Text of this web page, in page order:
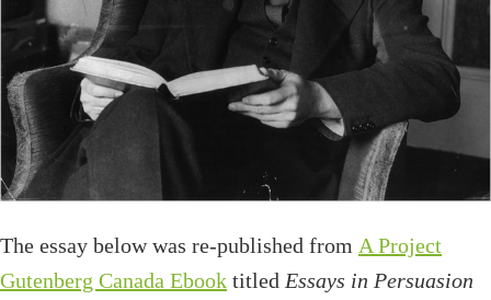
The essay below was re-published from A Project
Gutenberg Canada Ebook titled Essays in Persuasion